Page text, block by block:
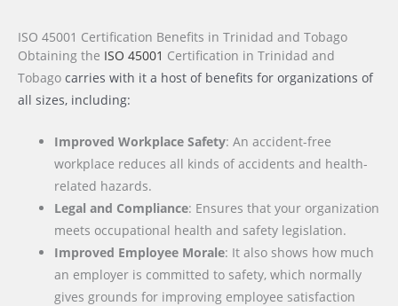
ISO 45001 Certification Benefits in Trinidad and Tobago
Obtaining the ISO 45001 Certification in Trinidad and
Tobago carries with it a host of benefits for organizations of
all sizes, including:
Improved Workplace Safety: An accident-free
workplace reduces all kinds of accidents and health-
related hazards.
Legal and Compliance: Ensures that your organization
meets occupational health and safety legislation.
Improved Employee Morale: It also shows how much
an employer is committed to safety, which normally
gives grounds for improving employee satisfaction